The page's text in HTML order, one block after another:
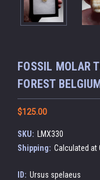
FOSSIL MOLAR
FOREST
$125.00
SKU:
LMX330
Shipping: Calculated at
ID: Ursus spelaeus